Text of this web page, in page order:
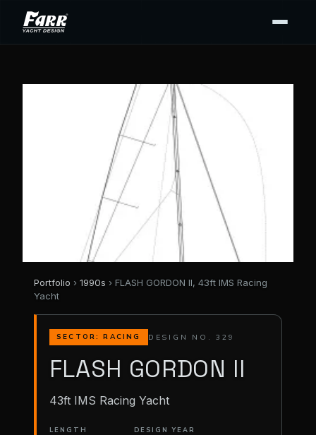
Portfolio › 1990s › FLASH GORDON II, 43ft IMS Racing
Yacht
SECTOR: RACING DESIGN NO. 329
FLASH GORDON II
43ft IMS Racing Yacht
LENGTH DESIGN YEAR